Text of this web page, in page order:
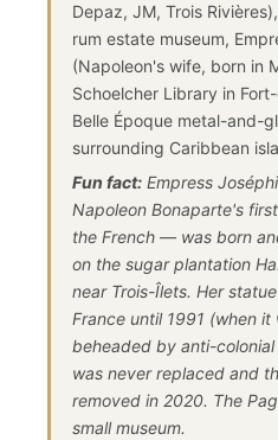
Depaz, JM, Trois
rum estate museum,
(Napoleon's wife, born in
Schoelcher Library in
Belle Époque metal-and-
surrounding Caribbean
Fun fact: Empress
Napoleon Bonaparte's
the French — was born
on the sugar plantation
near Trois-Îlets. Her
France until 1991 (when it
beheaded by anti-
was never replaced and
removed in 2020. The
small museum.